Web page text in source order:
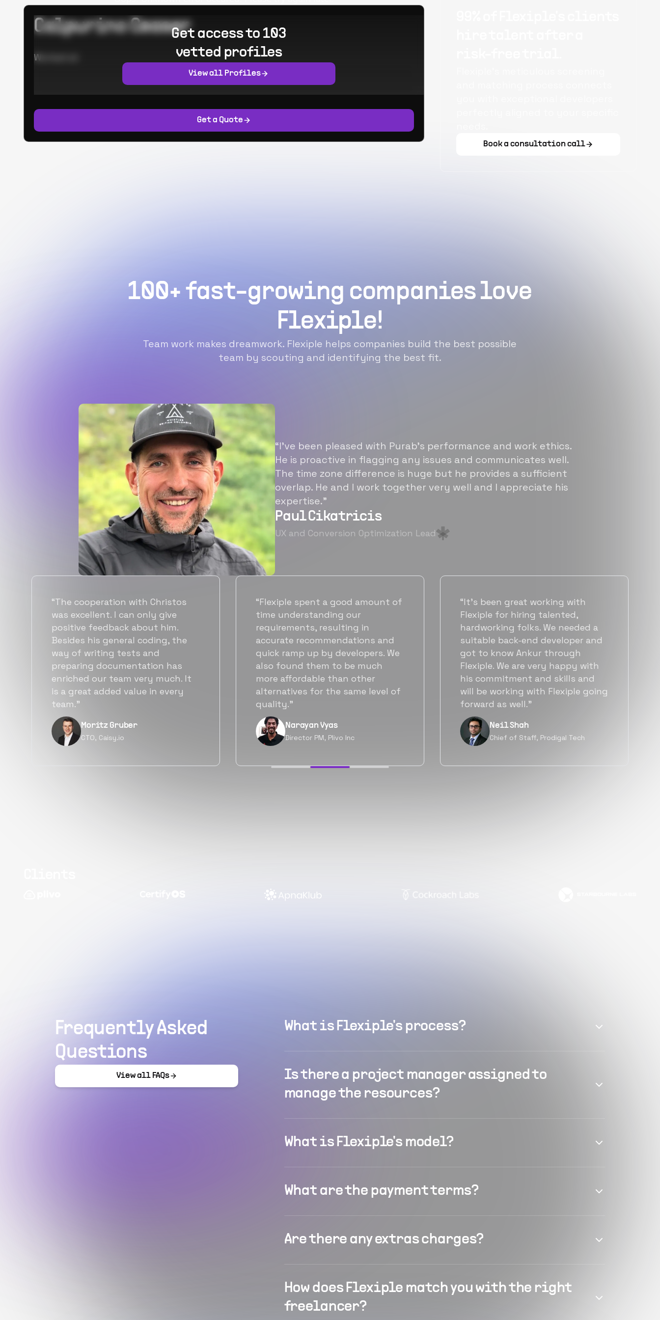
Calpurino Ceaser
Worked at:
Get a Quote
Get access to 103
vetted profiles
View all Profiles
Book a consultation call
100+ fast-growing companies love
Flexiple!
Team work makes dreamwork. Flexiple helps companies build the best possible
team by scouting and identifying the best fit.
“I’ve been pleased with Purab’s performance and work ethics.
He is proactive in flagging any issues and communicates well.
The time zone difference is huge but he provides a sufficient
overlap. He and I work together very well and I appreciate his
expertise.”
Paul Cikatricis
UX and Conversion Optimization Lead
“Flexiple spent a good amount of
time understanding our
requirements, resulting in
accurate recommendations and
quick ramp up by developers. We
also found them to be much
more affordable than other
alternatives for the same level of
quality.”
Narayan Vyas
Director PM, Plivo Inc
“It's been great working with
Flexiple for hiring talented,
hardworking folks. We needed a
suitable back-end developer and
got to know Ankur through
Flexiple. We are very happy with
his commitment and skills and
will be working with Flexiple going
forward as well.”
Neil Shah
Chief of Staff, Prodigal Tech
“Flexiple has been instrumental in
helping us grow fast. Their
vetting process is top notch and
they were able to connect us
with quality talent quickly. The
team put great emphasis on
matching us with folks who were
a great fit not only technically
but also culturally.”
Tanu V
Founder, Power Router
Frequently Asked
Questions
View all FAQs
What is Flexiple's process?
Is there a project manager assigned to
manage the resources?
What is Flexiple's model?
What are the payment terms?
Are there any extras charges?
How does Flexiple match you with the right
freelancer?